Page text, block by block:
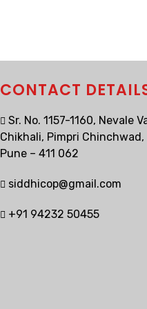
CONTACT
Sr. No. 1157-1160, Nevale
Chikhali, Pimpri Chinchwad,
Pune – 411 062
siddhicop@gmail.com
+91 94232 50455